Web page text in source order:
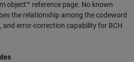
object™ reference page. No known
the relationship among the codeword
and error-correction capability for BCH